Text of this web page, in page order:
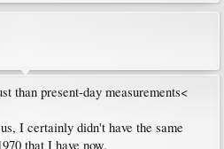
than present-day measurements<
I certainly didn't have the same
that I have now.